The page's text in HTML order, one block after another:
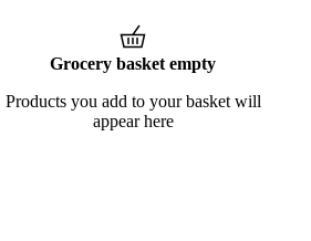
Grocery basket empty
Products you add to your basket will
appear here